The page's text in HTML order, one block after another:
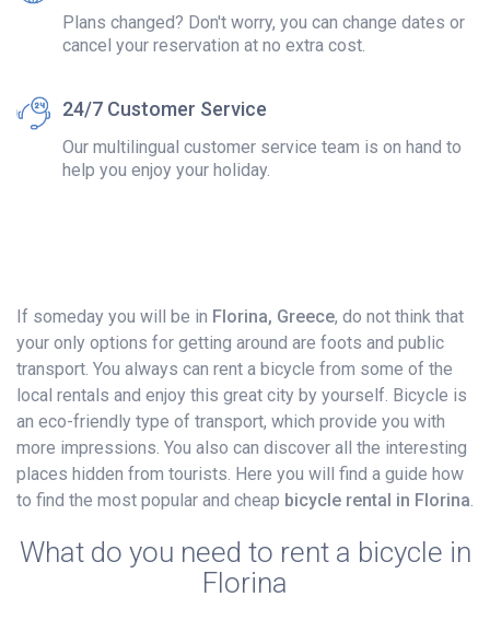
Plans changed? Don't worry, you can change dates or
cancel your reservation at no extra cost.
24/7 Customer Service
Our multilingual customer service team is on hand to
help you enjoy your holiday.
If someday you will be in Florina, Greece, do not think that
your only options for getting around are foots and public
transport. You always can rent a bicycle from some of the
local rentals and enjoy this great city by yourself. Bicycle is
an eco-friendly type of transport, which provide you with
more impressions. You also can discover all the interesting
places hidden from tourists. Here you will find a guide how
to find the most popular and cheap bicycle rental in Florina.
What do you need to rent a bicycle in
Florina